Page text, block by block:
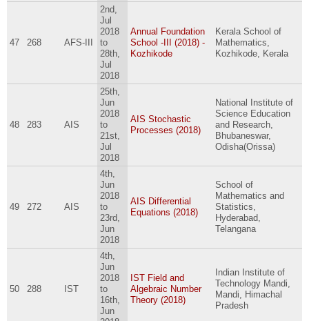
47 268 AFS-III
2nd,
Jul
2018
to
28th,
Jul
2018
Annual Foundation
School -III (2018) -
Kozhikode
Kerala School of
Mathematics,
Kozhikode, Kerala
48 283 AIS
25th,
Jun
2018
to
21st,
Jul
2018
AIS Stochastic
Processes (2018)
National Institute of
Science Education
and Research,
Bhubaneswar,
Odisha(Orissa)
49 272 AIS
4th,
Jun
2018
to
23rd,
Jun
2018
AIS Differential
Equations (2018)
School of
Mathematics and
Statistics,
Hyderabad,
Telangana
50 288 IST
4th,
Jun
2018
to
16th,
Jun
IST Field and
Algebraic Number
Theory (2018)
Indian Institute of
Technology Mandi,
Mandi, Himachal
Pradesh